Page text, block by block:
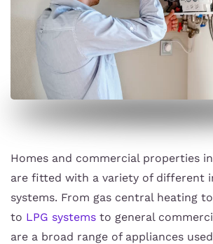
Homes and commercial properties
are fitted with a variety of different
systems. From gas central heating
to LPG systems to general
are a broad range of appliances